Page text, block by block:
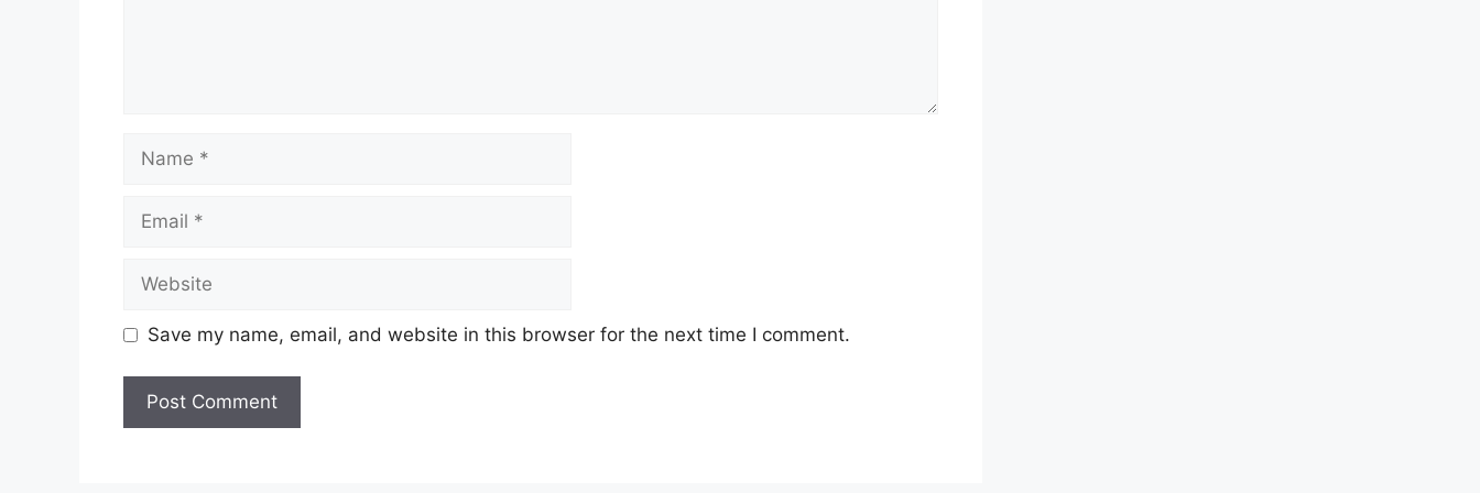
Save my name, email, and website in this browser for the next time I comment.